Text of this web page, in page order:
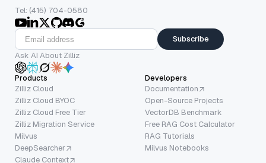
Tel: (415) 704-0580
Subscribe
Ask AI About Zilliz
Products
Zilliz Cloud
Zilliz Cloud BYOC
Zilliz Cloud Free Tier
Zilliz Migration Service
Milvus
DeepSearcher
Claude Context
Developers
Documentation
Open-Source Projects
VectorDB Benchmark
Free RAG Cost Calculator
RAG Tutorials
Milvus Notebooks